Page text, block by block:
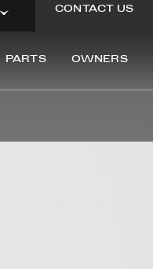
CONTACT US
PARTS OWNERS